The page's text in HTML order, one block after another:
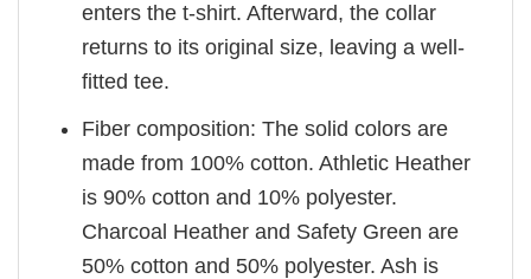
enters the t-shirt. Afterward, the collar
returns to its original size, leaving a well-
fitted tee.
Fiber composition: The solid colors are
made from 100% cotton. Athletic Heather
is 90% cotton and 10% polyester.
Charcoal Heather and Safety Green are
50% cotton and 50% polyester. Ash is